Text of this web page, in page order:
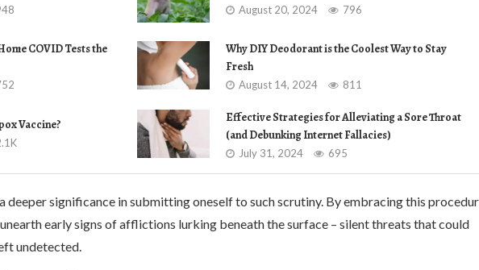
August 20, 2024 796
COVID Tests the
Why DIY Deodorant is the Coolest Way to Stay
Fresh
August 14, 2024 811
Vaccine?
Effective Strategies for Alleviating a Sore Throat
(and Debunking Internet Fallacies)
July 31, 2024 695
significance in submitting oneself to such scrutiny. By embracing this
early signs of afflictions lurking beneath the surface – silent threats that could
undetected.